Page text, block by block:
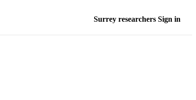
Surrey researchers Sign in